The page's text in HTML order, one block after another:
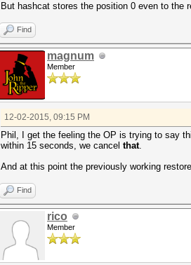
But hashcat stores the position 0 even to the
Find
magnum
Member
12-02-2015, 09:15 PM
Phil, I get the feeling the OP is trying to say
within 15 seconds, we cancel that.
And at this point the previously working
Find
rico
Member